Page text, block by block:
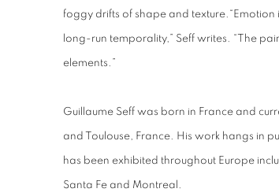
foggy drifts of shape and texture. “Emotion
long-run temporality,” Seff writes. “The
elements.”
Guillaume Seff was born in France and
and Toulouse, France. His work hangs in
has been exhibited throughout Europe
Santa Fe and Montreal.